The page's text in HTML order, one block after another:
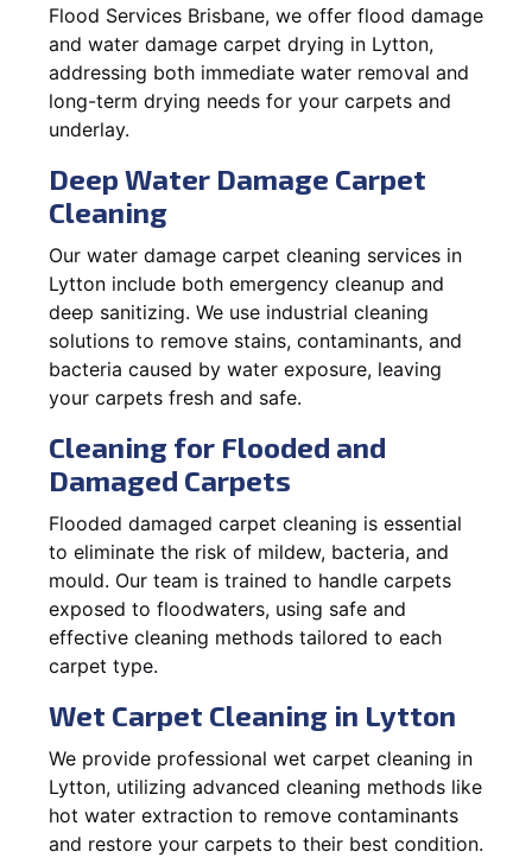
Flood Services Brisbane, we offer flood damage
and water damage carpet drying in Lytton,
addressing both immediate water removal and
long-term drying needs for your carpets and
underlay.
Deep Water Damage Carpet
Cleaning
Our water damage carpet cleaning services in
Lytton include both emergency cleanup and
deep sanitizing. We use industrial cleaning
solutions to remove stains, contaminants, and
bacteria caused by water exposure, leaving
your carpets fresh and safe.
Cleaning for Flooded and
Damaged Carpets
Flooded damaged carpet cleaning is essential
to eliminate the risk of mildew, bacteria, and
mould. Our team is trained to handle carpets
exposed to floodwaters, using safe and
effective cleaning methods tailored to each
carpet type.
Wet Carpet Cleaning in Lytton
We provide professional wet carpet cleaning in
Lytton, utilizing advanced cleaning methods like
hot water extraction to remove contaminants
and restore your carpets to their best condition.